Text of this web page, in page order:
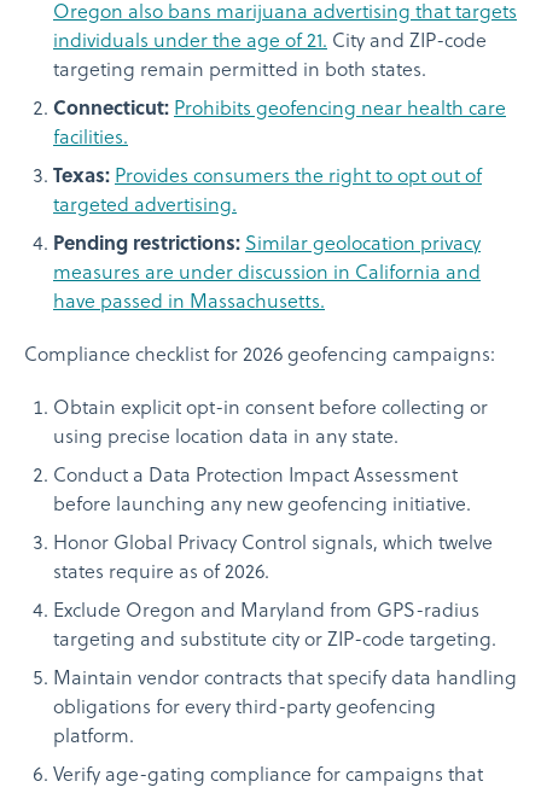
Oregon also bans marijuana advertising that targets
individuals under the age of 21. City and ZIP-code
targeting remain permitted in both states.
Connecticut: Prohibits geofencing near health care
facilities.
Texas: Provides consumers the right to opt out of
targeted advertising.
Pending restrictions: Similar geolocation privacy
measures are under discussion in California and
have passed in Massachusetts.
Compliance checklist for 2026 geofencing campaigns:
Obtain explicit opt-in consent before collecting or
using precise location data in any state.
Conduct a Data Protection Impact Assessment
before launching any new geofencing initiative.
Honor Global Privacy Control signals, which twelve
states require as of 2026.
Exclude Oregon and Maryland from GPS-radius
targeting and substitute city or ZIP-code targeting.
Maintain vendor contracts that specify data handling
obligations for every third-party geofencing
platform.
Verify age-gating compliance for campaigns that